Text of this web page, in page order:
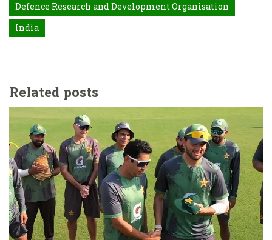
Defence Research and Development Organisation
India
Related posts